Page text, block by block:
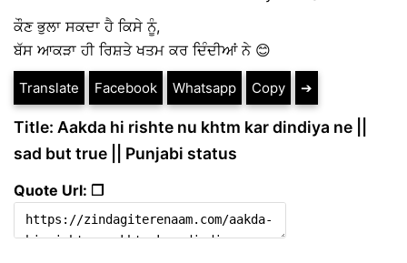
ਕੌਣ ਭੁਲਾ ਸਕਦਾ ਹੈ ਕਿਸੇ ਨੂੰ,
ਬੱਸ ਆਕੜਾ ਹੀ ਰਿਸ਼ਤੇ ਖਤਮ ਕਰ ਦਿੰਦੀਆਂ ਨੇ 😊
Translate Facebook Whatsapp Copy ➔
Title: Aakda hi rishte nu khtm kar dindiya ne ||
sad but true || Punjabi status
Quote Url: ❐